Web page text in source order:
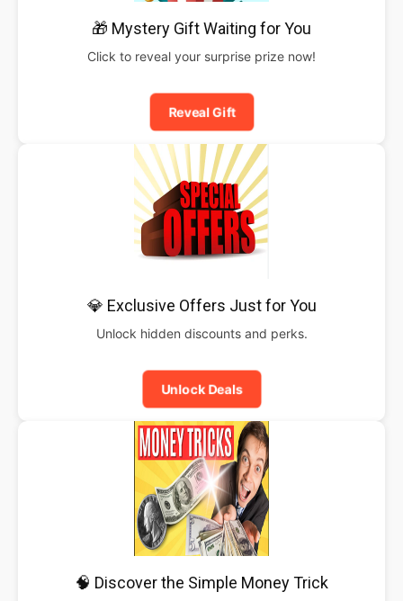
🎁 Mystery Gift Waiting for You
Click to reveal your surprise prize now!
Reveal Gift
💎 Exclusive Offers Just for You
Unlock hidden discounts and perks.
Unlock Deals
🧠 Discover the Simple Money Trick